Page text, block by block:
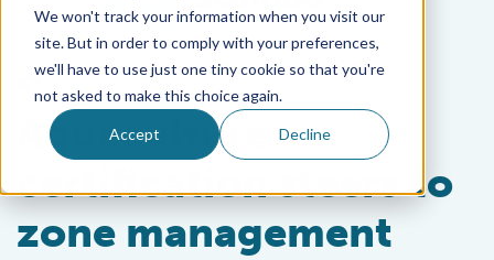
We won't track your information when you visit our
site. But in order to comply with your preferences,
we'll have to use just one tiny cookie so that you're
not asked to make this choice again.
Accept Decline
Responsibility
Aquaculture
certification steers to
zone management